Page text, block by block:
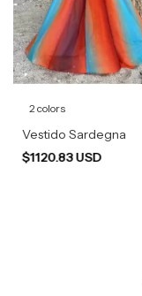
2 colors
Vestido Sardegna
$1120.83 USD